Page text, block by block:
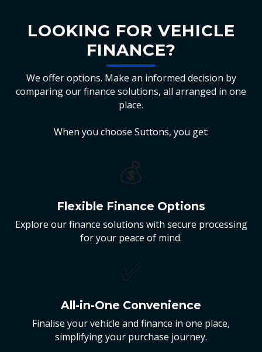
LOOKING FOR VEHICLE
FINANCE?
We offer options. Make an informed decision by
comparing our finance solutions, all arranged in one
place.
When you choose Suttons, you get:
💰
Flexible Finance Options
Explore our finance solutions with secure processing
for your peace of mind.
✅
All-in-One Convenience
Finalise your vehicle and finance in one place,
simplifying your purchase journey.